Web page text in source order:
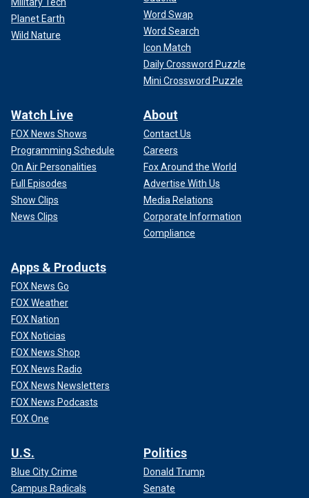
Planet Earth
Wild Nature
Word Swap
Word Search
Icon Match
Daily Crossword Puzzle
Mini Crossword Puzzle
Watch Live
FOX News Shows
Programming Schedule
On Air Personalities
Full Episodes
Show Clips
News Clips
About
Contact Us
Careers
Fox Around the World
Advertise With Us
Media Relations
Corporate Information
Compliance
Apps & Products
FOX News Go
FOX Weather
FOX Nation
FOX Noticias
FOX News Shop
FOX News Radio
FOX News Newsletters
FOX News Podcasts
FOX One
U.S.
Blue City Crime
Campus Radicals
Politics
Donald Trump
Senate